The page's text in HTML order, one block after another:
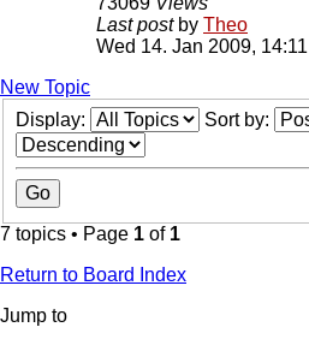
Last post by Theo
Wed 14. Jan 2009, 14:11
New Topic
Display:
Sort by:
7 topics • Page 1 of 1
Return to Board Index
Jump to